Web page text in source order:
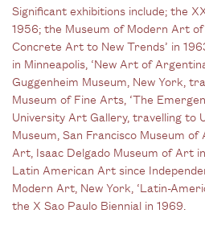
Significant exhibitions include; the
1956; the Museum of Modern Art of
Concrete Art to New Trends’ in
in Minneapolis, ‘New Art of
Guggenheim Museum, New York,
Museum of Fine Arts, ‘The
University Art Gallery, travelling to
Museum, San Francisco Museum
Art, Isaac Delgado Museum of Art
Latin American Art since
Modern Art, New York, ‘Latin-
the X Sao Paulo Biennial in 1969.